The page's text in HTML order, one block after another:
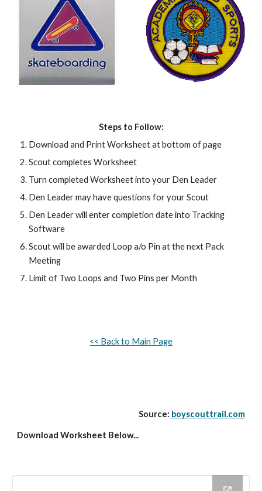
Steps to Follow:
Download and Print Worksheet at bottom of page
Scout completes Worksheet
Turn completed Worksheet into your Den Leader
Den Leader may have questions for your Scout
Den Leader will enter completion date into Tracking
Software
Scout will be awarded Loop a/o Pin at the next Pack
Meeting
Limit of Two Loops and Two Pins per Month
<< Back to Main Page
Source: boyscouttrail.com
Download Worksheet Below...